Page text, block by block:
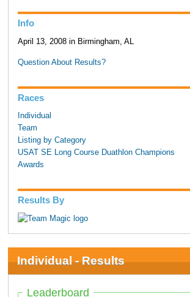
Info
April 13, 2008 in Birmingham, AL
Question About Results?
Races
Individual
Team
Listing by Category
USAT SE Long Course Duathlon Champions
Awards
Results By
Individual - Results
Leaderboard